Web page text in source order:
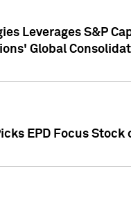
Leverages S&P
Global
EPD Focus Stock